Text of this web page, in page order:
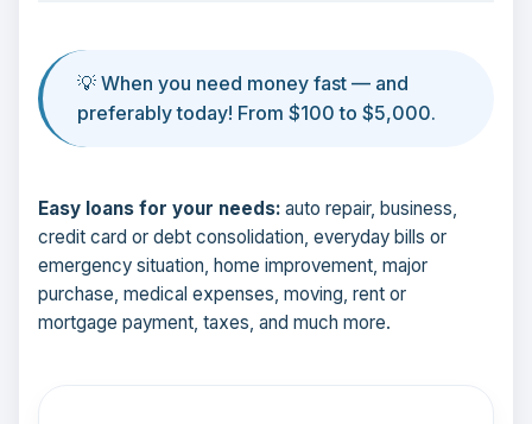
💡 When you need money fast — and
preferably today! From $100 to $5,000.
Easy loans for your needs: auto repair, business,
credit card or debt consolidation, everyday bills or
emergency situation, home improvement, major
purchase, medical expenses, moving, rent or
mortgage payment, taxes, and much more.